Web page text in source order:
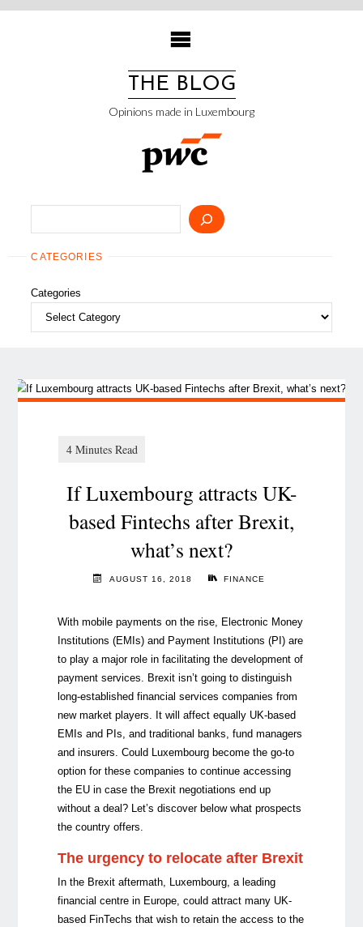
Skip
THE BLOG
Opinions made in Luxembourg
CATEGORIES
Categories
If Luxembourg attracts UK-
based Fintechs after Brexit,
what’s next?
AUGUST 16, 2018 FINANCE
With mobile payments on the rise, Electronic Money
Institutions (EMIs) and Payment Institutions (PI) are
to play a major role in facilitating the development of
payment services. Brexit isn’t going to distinguish
long-established financial services companies from
new market players. It will affect equally UK-based
EMIs and PIs, and traditional banks, fund managers
and insurers. Could Luxembourg become the go-to
option for these companies to continue accessing
the EU in case the Brexit negotiations end up
without a deal? Let’s discover below what prospects
the country offers.
The urgency to relocate after Brexit
In the Brexit aftermath, Luxembourg, a leading
financial centre in Europe, could attract many UK-
based FinTechs that wish to retain the access to the